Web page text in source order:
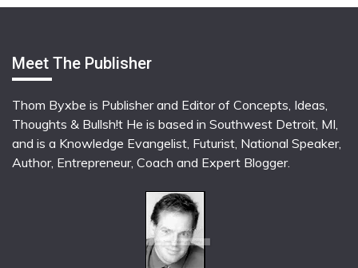
Meet The Publisher
Thom Byxbe is Publisher and Editor of Concepts, Ideas,
Thoughts & Bullsh!t He is based in Southwest Detroit, MI,
and is a Knowledge Evangelist, Futurist, National Speaker,
Author, Entrepreneur, Coach and Expert Blogger.